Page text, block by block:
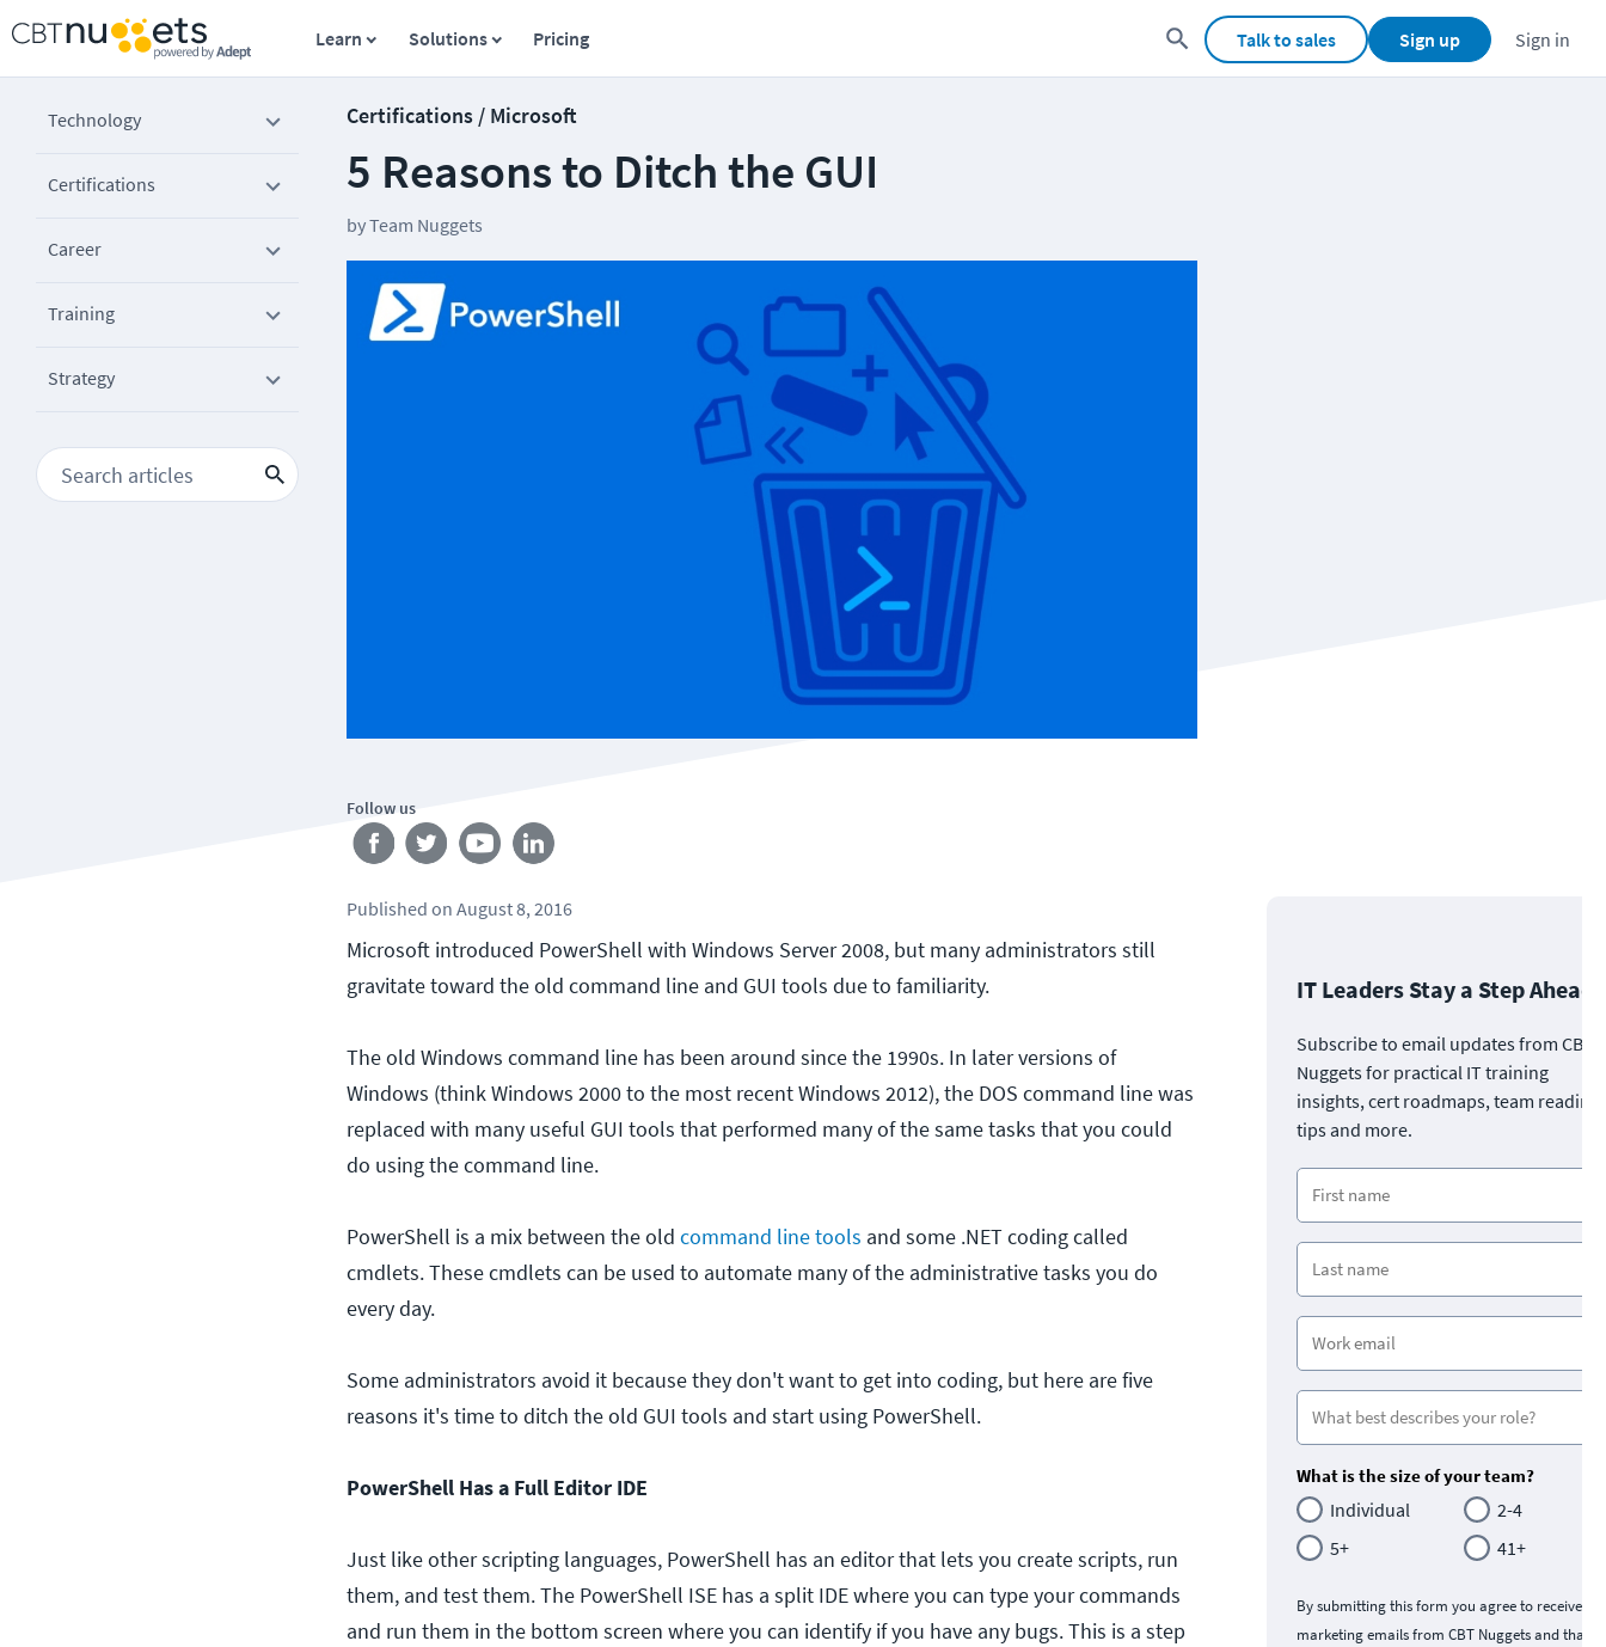
Learn Solutions Pricing Talk to sales Sign up Sign in
Technology
Certifications
Career
Training
Strategy
Certifications / Microsoft
5 Reasons to Ditch the GUI
byTeam Nuggets
Follow us
Published on August 8, 2016
Microsoft introduced PowerShell with Windows Server 2008, but many administrators still
gravitate toward the old command line and GUI tools due to familiarity.
The old Windows command line has been around since the 1990s. In later versions of
Windows (think Windows 2000 to the most recent Windows 2012), the DOS command line was
replaced with many useful GUI tools that performed many of the same tasks that you could
do using the command line.
PowerShell is a mix between the old command line tools and some .NET coding called
cmdlets. These cmdlets can be used to automate many of the administrative tasks you do
every day.
Some administrators avoid it because they don't want to get into coding, but here are five
reasons it's time to ditch the old GUI tools and start using PowerShell.
PowerShell Has a Full Editor IDE
Just like other scripting languages, PowerShell has an editor that lets you create scripts, run
them, and test them. The PowerShell ISE has a split IDE where you can type your commands
and run them in the bottom screen where you can identify if you have any bugs. This is a step
IT Leaders Stay a Step Ahead
Subscribe to email updates from CBT
Nuggets for practical IT training
insights, cert roadmaps, team
tips and more.
What is the size of your team?
Individual
2-4
5+
41+
By submitting this form you agree to receive
marketing emails from CBT Nuggets and that